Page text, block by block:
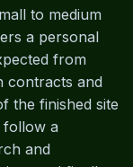
to medium
a personal
from
contracts and
the finished site
follow a
and